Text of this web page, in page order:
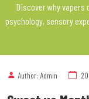
Discover why vapers
psychology, sensory
Author: Admin